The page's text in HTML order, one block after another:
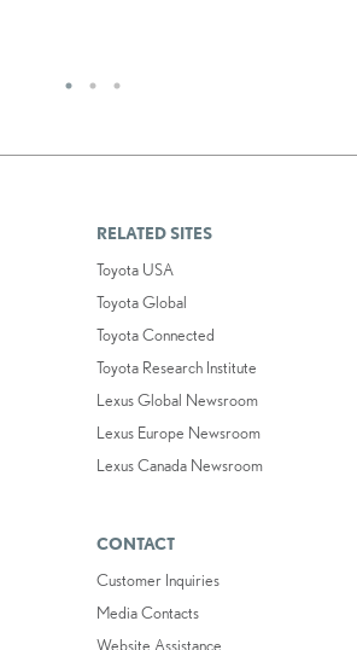
RELATED SITES
Toyota USA
Toyota Global
Toyota Connected
Toyota Research Institute
Lexus Global Newsroom
Lexus Europe Newsroom
Lexus Canada Newsroom
CONTACT
Customer Inquiries
Media Contacts
Website Assistance